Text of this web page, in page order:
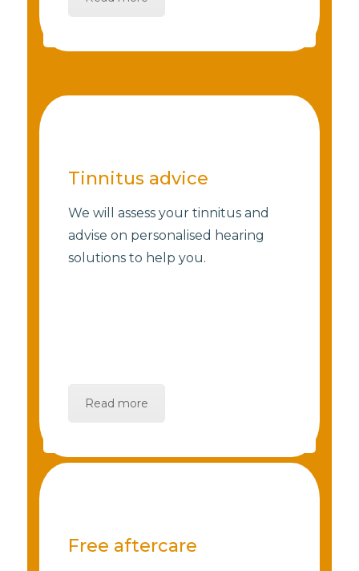
Tinnitus advice
We will assess your tinnitus and
advise on personalised hearing
solutions to help you.
Read more
Free aftercare